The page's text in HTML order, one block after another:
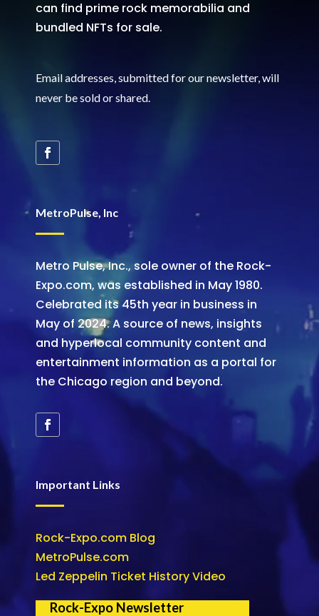
can find prime rock memorabilia and
bundled NFTs for sale.
Email addresses, submitted for our newsletter, will
never be sold or shared.
MetroPulse, Inc
Metro Pulse, Inc., sole owner of the Rock-
Expo.com, was established in May 1980.
Celebrated its 45th year in business in
May of 2024. A source of news, insights
and hyperlocal community content and
entertainment information as a portal for
the Chicago region and beyond.
Important Links
Rock-Expo.com Blog
MetroPulse.com
Led Zeppelin Ticket History Video
Rock-Expo Newsletter